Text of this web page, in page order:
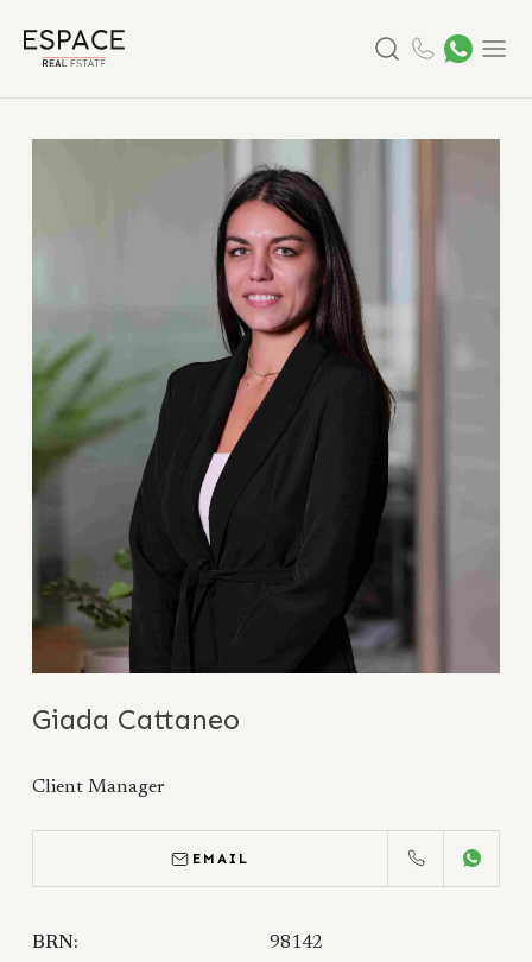
Giada Cattaneo
Client Manager
EMAIL
BRN: 98142